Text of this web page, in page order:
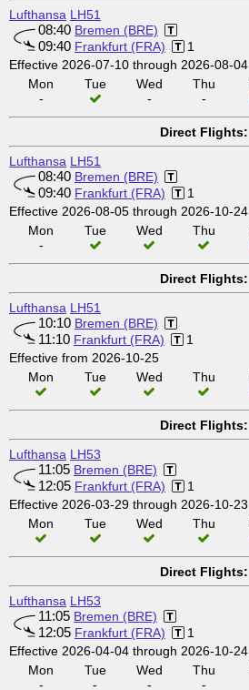
Lufthansa LH51
08:40 Bremen (BRE)
09:40 Frankfurt (FRA)
1
Effective 2026-07-10 through 2026-08-04
Mon
-
Tue
Wed
-
Thu
-
Direct Flights:
Lufthansa LH51
08:40 Bremen (BRE)
09:40 Frankfurt (FRA)
1
Effective 2026-08-05 through 2026-10-24
Mon
-
Tue Wed Thu
Direct Flights:
Lufthansa LH51
10:10 Bremen (BRE)
11:10 Frankfurt (FRA)
1
Effective from 2026-10-25
Mon
Tue Wed Thu
Direct Flights:
Lufthansa LH53
11:05 Bremen (BRE)
12:05 Frankfurt (FRA)
1
Effective 2026-03-29 through 2026-10-23
Mon
Tue Wed Thu
Direct Flights:
Lufthansa LH53
11:05 Bremen (BRE)
12:05 Frankfurt (FRA)
1
Effective 2026-04-04 through 2026-10-24
Mon
-
Tue
-
Wed
-
Thu
-